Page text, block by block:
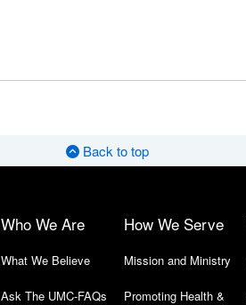
Back to top
Who We Are
What We Believe
Ask The UMC-FAQs
How We Serve
Mission and Ministry
Promoting Health &